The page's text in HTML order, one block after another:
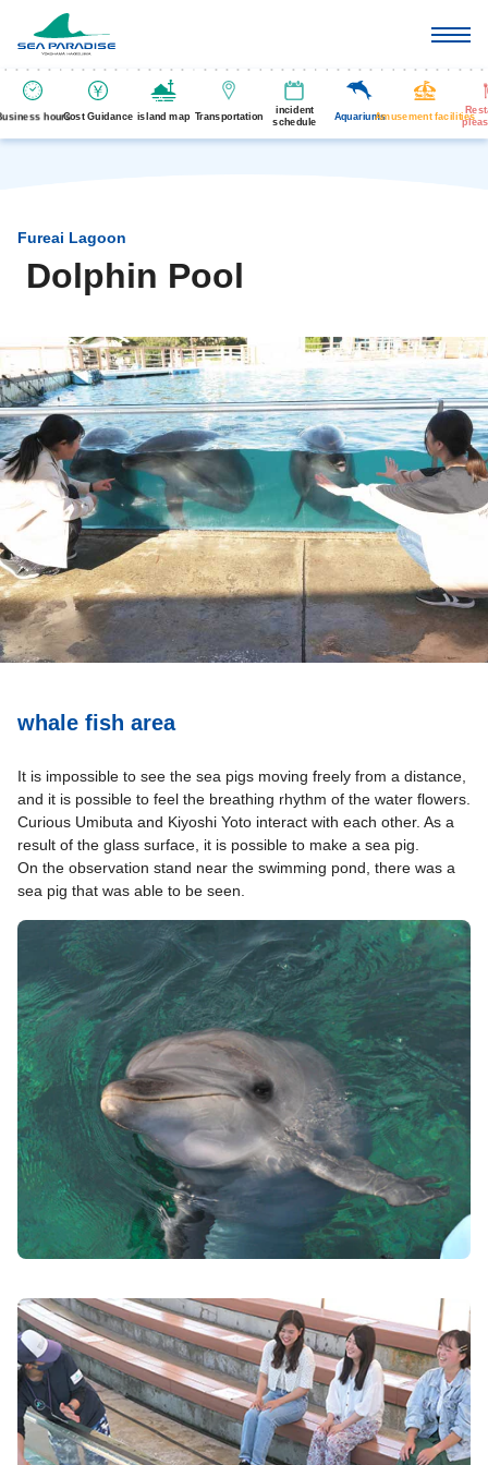
hoursCost Guidance island map Transportation
incident
schedule
AquariumsAmusement facilities
Fureai Lagoon
Dolphin Pool
whale fish area
It is impossible to see the sea pigs moving freely from a distance,
and it is possible to feel the breathing rhythm of the water flowers.
Curious Umibuta and Kiyoshi Yoto interact with each other. As a
result of the glass surface, it is possible to make a sea pig.
On the observation stand near the swimming pond, there was a
sea pig that was able to be seen.